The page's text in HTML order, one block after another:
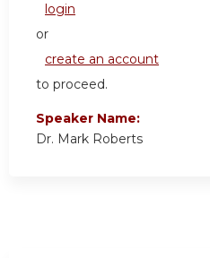
login
or
create an account
to proceed.
Speaker Name:
Dr. Mark Roberts